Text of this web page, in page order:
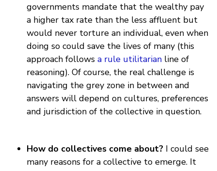
governments mandate that the wealthy pay
a higher tax rate than the less affluent but
would never torture an individual, even when
doing so could save the lives of many (this
approach follows a rule utilitarian line of
reasoning). Of course, the real challenge is
navigating the grey zone in between and
answers will depend on cultures, preferences
and jurisdiction of the collective in question.
How do collectives come about? I could see
many reasons for a collective to emerge. It